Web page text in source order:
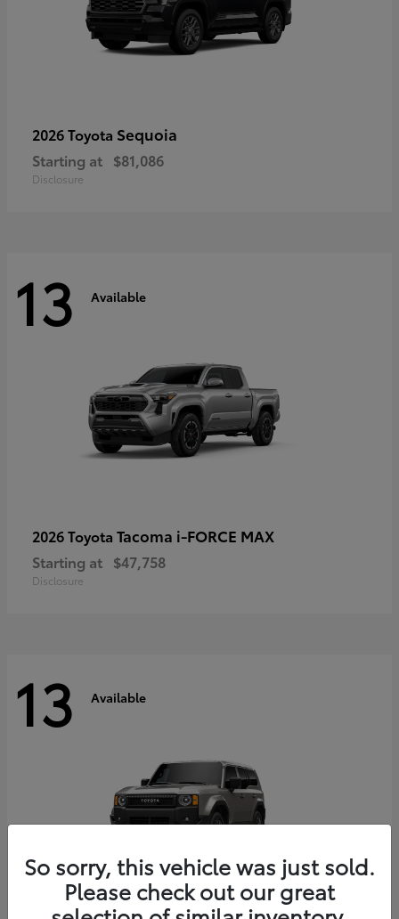
2026 Toyota Sequoia
Starting at $81,086
Disclosure
13 Available
2026 Toyota Tacoma i-FORCE MAX
Starting at $47,758
Disclosure
13 Available
So sorry, this vehicle was just sold.
Please check out our great